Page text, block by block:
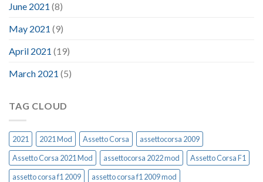
June 2021 (8)
May 2021 (9)
April 2021 (19)
March 2021 (5)
TAG CLOUD
2021 2021 Mod Assetto Corsa
assettocorsa 2009
Assetto Corsa 2021 Mod
assettocorsa 2022 mod
Assetto Corsa F1
assetto corsa f1 2009
assetto corsa f1 2009 mod